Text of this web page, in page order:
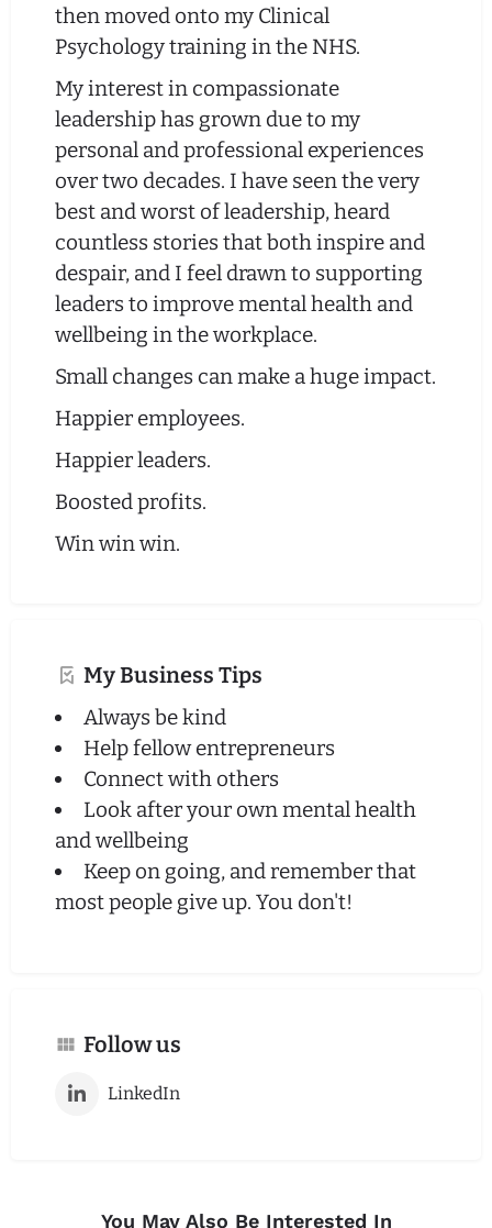
then moved onto my Clinical
Psychology training in the NHS.
My interest in compassionate
leadership has grown due to my
personal and professional experiences
over two decades. I have seen the very
best and worst of leadership, heard
countless stories that both inspire and
despair, and I feel drawn to supporting
leaders to improve mental health and
wellbeing in the workplace.
Small changes can make a huge impact.
Happier employees.
Happier leaders.
Boosted profits.
Win win win.
My Business Tips
Always be kind
Help fellow entrepreneurs
Connect with others
Look after your own mental health
and wellbeing
Keep on going, and remember that
most people give up. You don't!
Follow us
LinkedIn
You May Also Be Interested In